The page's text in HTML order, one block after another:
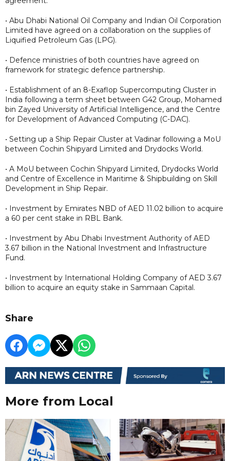
• Abu Dhabi National Oil Company and Indian Oil Corporation
Limited have agreed on a collaboration on the supplies of
Liquified Petroleum Gas (LPG).
• Defence ministries of both countries have agreed on
framework for strategic defence partnership.
• Establishment of an 8-Exaflop Supercomputing Cluster in
India following a term sheet between G42 Group, Mohamed
bin Zayed University of Artificial Intelligence, and the Centre
for Development of Advanced Computing (C-DAC).
• Setting up a Ship Repair Cluster at Vadinar following a MoU
between Cochin Shipyard Limited and Drydocks World.
• A MoU between Cochin Shipyard Limited, Drydocks World
and Centre of Excellence in Maritime & Shipbuilding on Skill
Development in Ship Repair.
• Investment by Emirates NBD of AED 11.02 billion to acquire
a 60 per cent stake in RBL Bank.
• Investment by Abu Dhabi Investment Authority of AED
3.67 billion in the National Investment and Infrastructure
Fund.
• Investment by International Holding Company of AED 3.67
billion to acquire an equity stake in Sammaan Capital.
Share
More from Local